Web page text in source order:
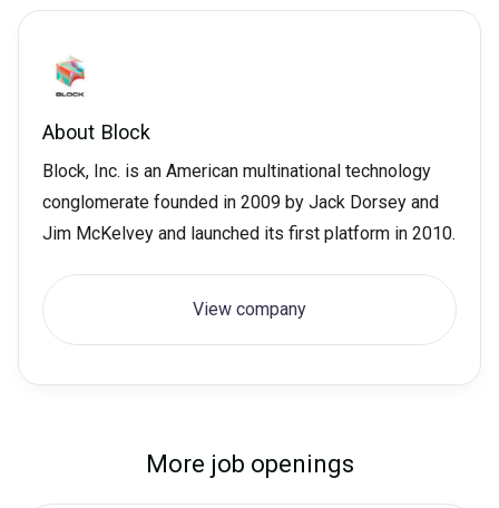
About Block
Block, Inc. is an American multinational technology
conglomerate founded in 2009 by Jack Dorsey and
Jim McKelvey and launched its first platform in 2010.
View company
More job openings